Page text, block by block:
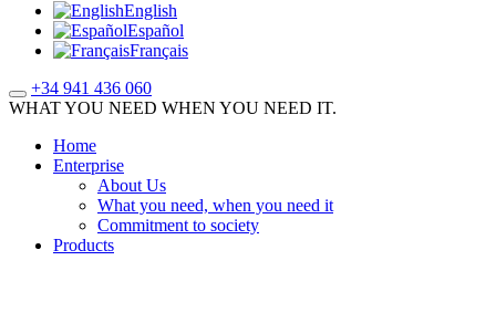
English
Español
Français
+34 941 436 060
WHAT YOU NEED WHEN YOU NEED IT.
Home
Enterprise
About Us
What you need, when you need it
Commitment to society
Products